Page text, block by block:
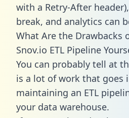
with a Retry-After
break, and analytics can
What Are the Drawbacks
Snov.io ETL Pipeline
You can probably tell at
is a lot of work that goes
maintaining an ETL
your data warehouse.